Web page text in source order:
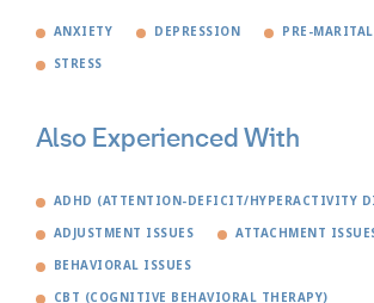
ANXIETY DEPRESSION PRE-
STRESS
Also Experienced With
ADHD (ATTENTION-DEFICIT/HYPERACTIVITY
ADJUSTMENT ISSUES ATTACHMENT
BEHAVIORAL ISSUES
CBT (COGNITIVE BEHAVIORAL THERAPY)